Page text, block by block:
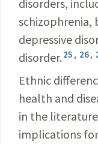
disorders,
schizophrenia,
depressive
disorder. 25 , 26,
Ethnic
health and
in the
implications